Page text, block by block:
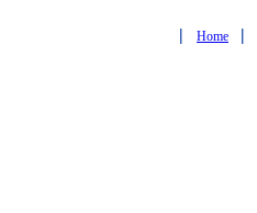
| Home |